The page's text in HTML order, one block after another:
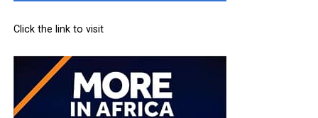
Click the link to visit